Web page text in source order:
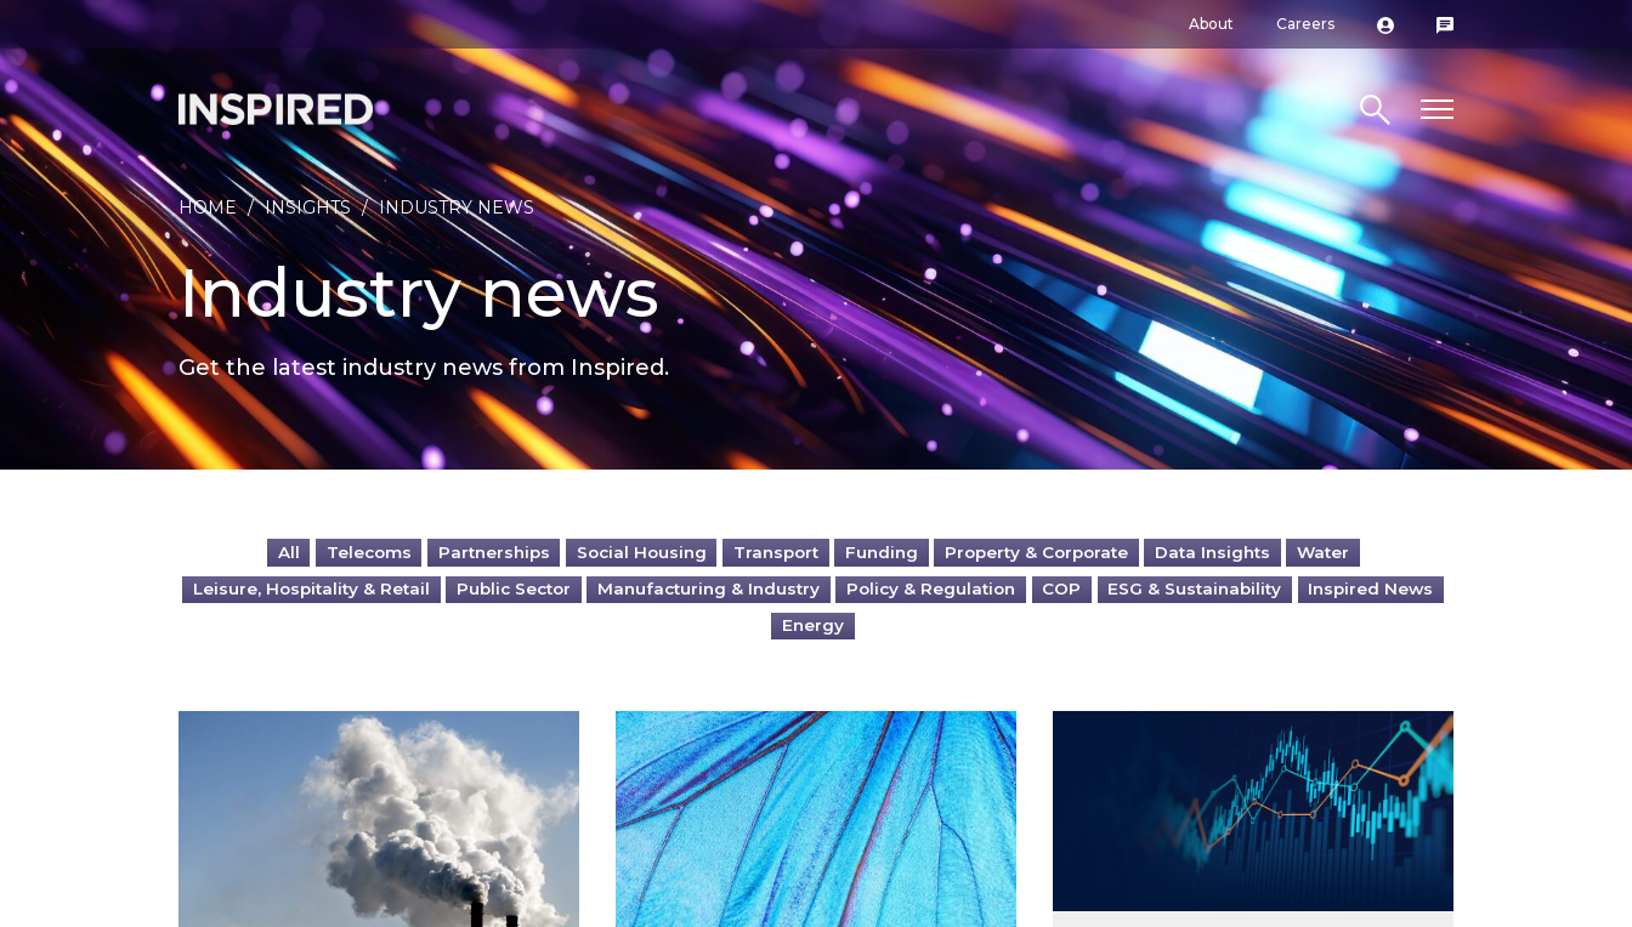
About Careers
Search site
HOME / INSIGHTS / INDUSTRY NEWS
Industry news
Get the latest industry news from Inspired.
All Telecoms Partnerships Social Housing Transport Funding Property & Corporate Data Insights
Water
Leisure, Hospitality & Retail
Public Sector Manufacturing & Industry Policy & Regulation COP ESG & Sustainability
Inspired News
Energy
Is your business EU CBAM-ready? Most prominent non-commodity costs of 2026 – and what you can do about them
Energy Market Review and Lookahead: What has